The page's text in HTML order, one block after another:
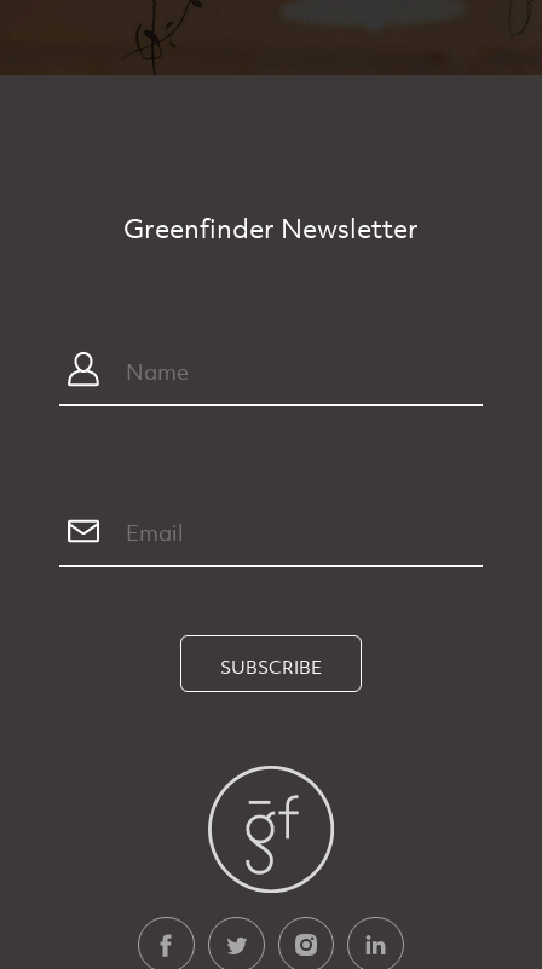
Greenfinder Newsletter
SUBSCRIBE